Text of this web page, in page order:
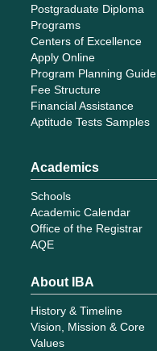
Postgraduate Diploma
Programs
Centers of Excellence
Apply Online
Program Planning Guide
Fee Structure
Financial Assistance
Aptitude Tests Samples
Academics
Schools
Academic Calendar
Office of the Registrar
AQE
About IBA
History & Timeline
Vision, Mission & Core
Values